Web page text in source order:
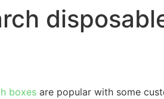
boxes are popular with some